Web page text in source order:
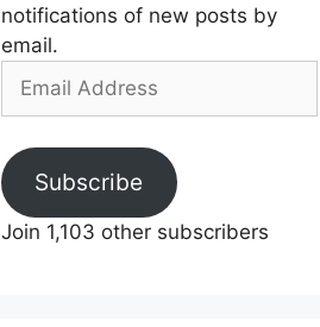
notifications of new posts by
email.
Email
Subscribe
Join 1,103 other subscribers